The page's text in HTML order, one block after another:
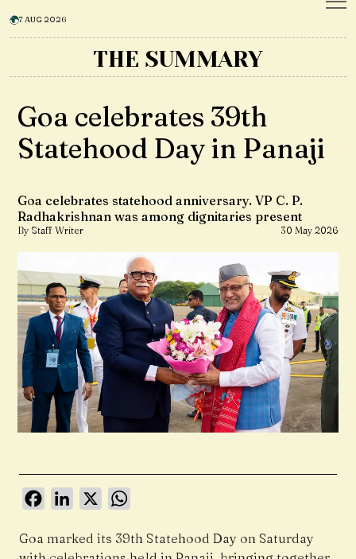
7 AUG 2026
THE SUMMARY
Goa celebrates 39th
Statehood Day in Panaji
Goa celebrates statehood anniversary. VP C. P.
Radhakrishnan was among dignitaries present
By Staff Writer 30 May 2026
FacebookLinkedIn
X
Goa marked its 39th Statehood Day on Saturday